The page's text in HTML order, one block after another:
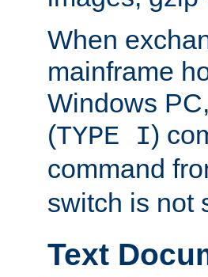
When
mainframe
Windows
(TYPE I)
command
switch is not
Text